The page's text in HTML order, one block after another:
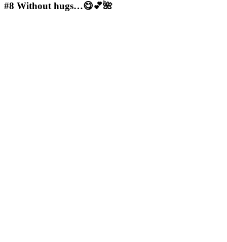
#8 Without hugs…😋💕🌺